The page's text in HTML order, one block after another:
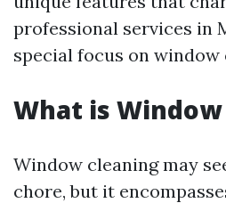
professional services in
special focus on window
What is
Window cleaning may
chore, but it